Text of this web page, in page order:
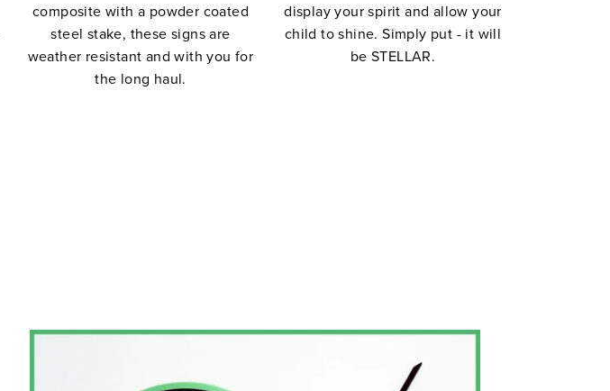
composite with a powder coated
steel stake, these signs are
weather resistant and with you for
the long haul.
display your spirit and allow your
child to shine. Simply put - it will
be STELLAR.